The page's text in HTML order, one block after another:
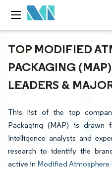
TOP MODIFIED
PACKAGING
LEADERS &
This list of the top
Packaging (MAP) is drawn
Intelligence analysts and
research to identify the
active in Modified Atmosphere